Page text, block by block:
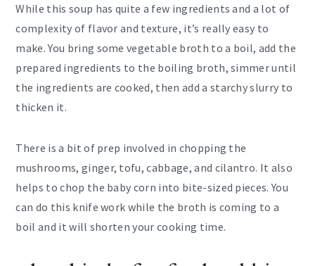
While this soup has quite a few ingredients and a lot of
complexity of flavor and texture, it’s really easy to
make. You bring some vegetable broth to a boil, add the
prepared ingredients to the boiling broth, simmer until
the ingredients are cooked, then add a starchy slurry to
thicken it.
There is a bit of prep involved in chopping the
mushrooms, ginger, tofu, cabbage, and cilantro. It also
helps to chop the baby corn into bite-sized pieces. You
can do this knife work while the broth is coming to a
boil and it will shorten your cooking time.